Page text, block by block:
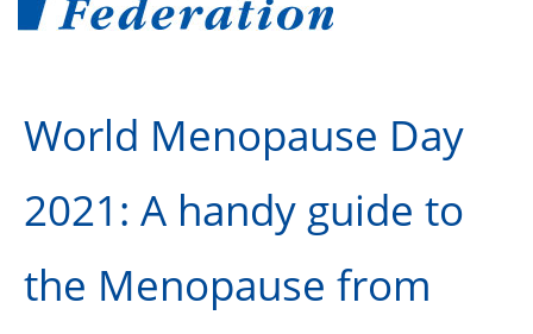
Advice
News
Member services
World Menopause Day
2021: A handy guide to
the Menopause from